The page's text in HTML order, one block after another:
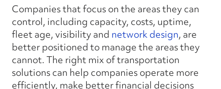
Companies that focus on the areas they can
control, including capacity, costs, uptime,
fleet age, visibility and network design, are
better positioned to manage the areas they
cannot. The right mix of transportation
solutions can help companies operate more
efficiently, make better financial decisions